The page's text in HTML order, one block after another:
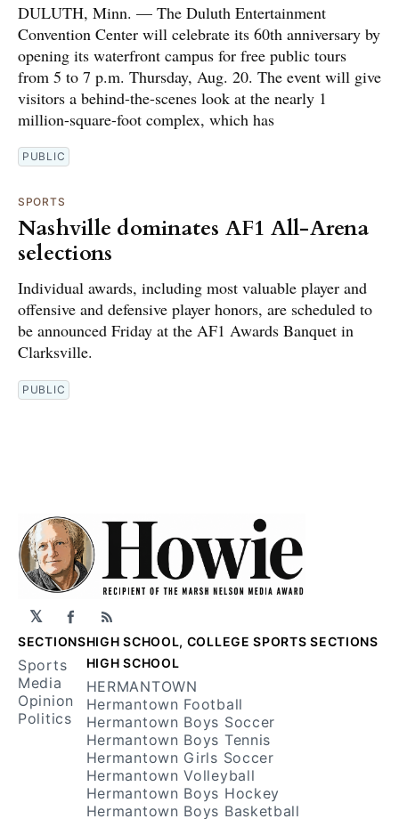
DULUTH, Minn. — The Duluth Entertainment
Convention Center will celebrate its 60th anniversary by
opening its waterfront campus for free public tours
from 5 to 7 p.m. Thursday, Aug. 20. The event will give
visitors a behind-the-scenes look at the nearly 1
million-square-foot complex, which has
PUBLIC
SPORTS
Nashville dominates AF1 All-Arena
selections
Individual awards, including most valuable player and
offensive and defensive player honors, are scheduled to
be announced Friday at the AF1 Awards Banquet in
Clarksville.
PUBLIC
𝕏 Facebook
RSS
SECTIONS
Sports
Media
Opinion
Politics
HIGH SCHOOL, COLLEGE SPORTS SECTIONS
HIGH SCHOOL
HERMANTOWN
Hermantown Football
Hermantown Boys Soccer
Hermantown Boys Tennis
Hermantown Girls Soccer
Hermantown Volleyball
Hermantown Boys Hockey
Hermantown Boys Basketball